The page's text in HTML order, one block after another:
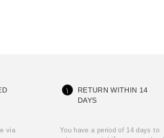
via
RETURN WITHIN 14
DAYS
You have a period of 14 days to